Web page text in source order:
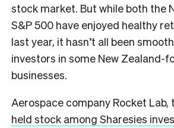
stock market. But while both the
S&P 500 have enjoyed healthy
last year, it hasn’t all been
investors in some New Zealand-
businesses.
Aerospace company Rocket Lab,
held stock among Sharesies